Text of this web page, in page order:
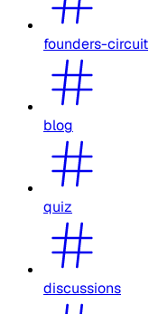
founders-circuit
blog
quiz
discussions